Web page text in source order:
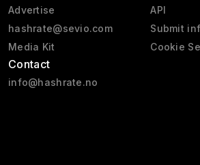
Advertise
hashrate@sevio.com
Media Kit
Contact
info@hashrate.no
API
Submit
Cookie